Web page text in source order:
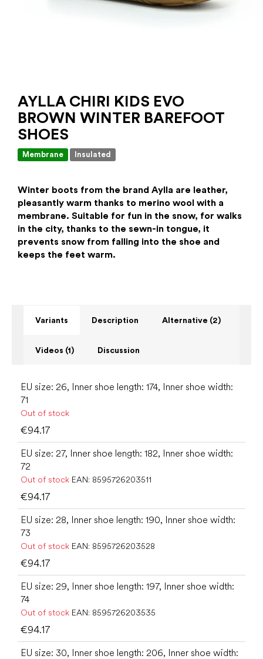
AYLLA CHIRI KIDS EVO
BROWN WINTER BAREFOOT
SHOES
Membrane Insulated
Winter boots from the brand Aylla are leather,
pleasantly warm thanks to merino wool with a
membrane. Suitable for fun in the snow, for walks
in the city, thanks to the sewn-in tongue, it
prevents snow from falling into the shoe and
keeps the feet warm.
Variants Description Alternative (2)
Videos (1) Discussion
EU size: 26, Inner shoe length: 174, Inner shoe width:
71
Out of stock
€94.17
EU size: 27, Inner shoe length: 182, Inner shoe width:
72
Out of stock EAN: 8595726203511
€94.17
EU size: 28, Inner shoe length: 190, Inner shoe width:
73
Out of stock EAN: 8595726203528
€94.17
EU size: 29, Inner shoe length: 197, Inner shoe width:
74
Out of stock EAN: 8595726203535
€94.17
EU size: 30, Inner shoe length: 206, Inner shoe width: